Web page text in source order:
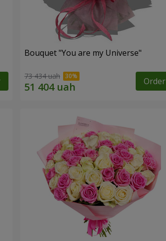
Bouquet "You are my Universe"
73 434 uah Order